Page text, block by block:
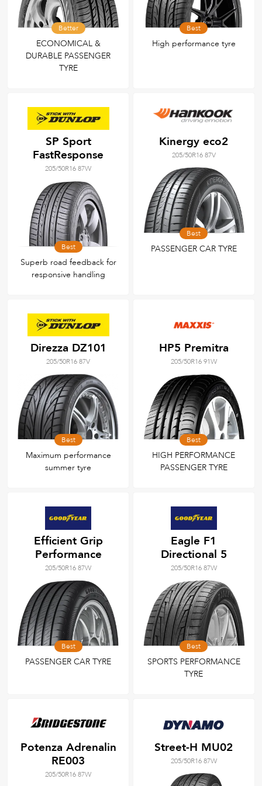
Better
ECONOMICAL &
DURABLE PASSENGER
TYRE
Best
High performance tyre
SP Sport
FastResponse
205/50R16 87W
Best
Superb road feedback for
responsive handling
Kinergy eco2
205/50R16 87V
Best
PASSENGER CAR TYRE
Direzza DZ101
205/50R16 87V
Best
Maximum performance
summer tyre
HP5 Premitra
205/50R16 91W
Best
HIGH PERFORMANCE
PASSENGER TYRE
Efficient Grip
Performance
205/50R16 87W
Best
PASSENGER CAR TYRE
Eagle F1
Directional 5
205/50R16 87W
Best
SPORTS PERFORMANCE
TYRE
Potenza Adrenalin
RE003
205/50R16 87W
Street-H MU02
205/50R16 87W